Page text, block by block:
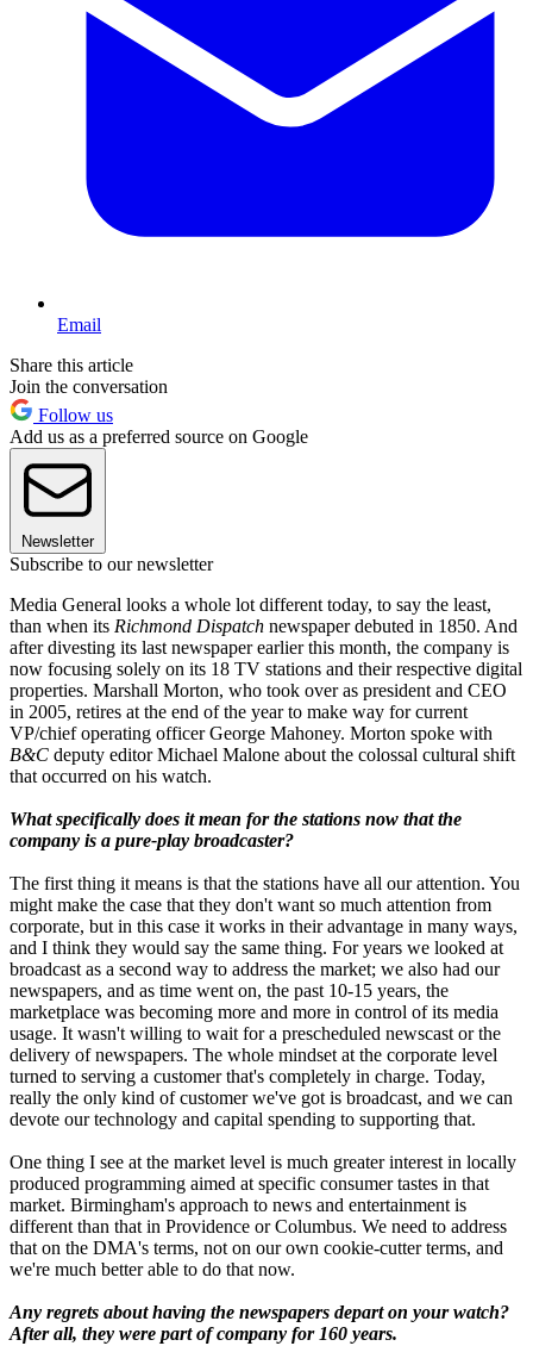
Email
Share this article
Join the conversation
Follow us
Add us as a preferred source on Google
Newsletter
Subscribe to our newsletter
Media General looks a whole lot different today, to say the least,
than when its Richmond Dispatch newspaper debuted in 1850. And
after divesting its last newspaper earlier this month, the company is
now focusing solely on its 18 TV stations and their respective digital
properties. Marshall Morton, who took over as president and CEO
in 2005, retires at the end of the year to make way for current
VP/chief operating officer George Mahoney. Morton spoke with
B&C deputy editor Michael Malone about the colossal cultural shift
that occurred on his watch.
What specifically does it mean for the stations now that the
company is a pure-play broadcaster?
The first thing it means is that the stations have all our attention. You
might make the case that they don't want so much attention from
corporate, but in this case it works in their advantage in many ways,
and I think they would say the same thing. For years we looked at
broadcast as a second way to address the market; we also had our
newspapers, and as time went on, the past 10-15 years, the
marketplace was becoming more and more in control of its media
usage. It wasn't willing to wait for a prescheduled newscast or the
delivery of newspapers. The whole mindset at the corporate level
turned to serving a customer that's completely in charge. Today,
really the only kind of customer we've got is broadcast, and we can
devote our technology and capital spending to supporting that.
One thing I see at the market level is much greater interest in locally
produced programming aimed at specific consumer tastes in that
market. Birmingham's approach to news and entertainment is
different than that in Providence or Columbus. We need to address
that on the DMA's terms, not on our own cookie-cutter terms, and
we're much better able to do that now.
Any regrets about having the newspapers depart on your watch?
After all, they were part of company for 160 years.